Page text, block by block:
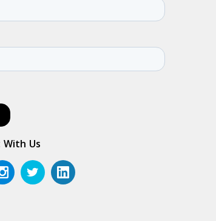
Us